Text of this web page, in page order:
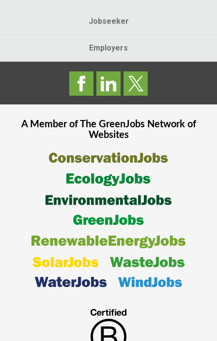
Jobseeker
Employers
A Member of The GreenJobsNetwork of
Websites